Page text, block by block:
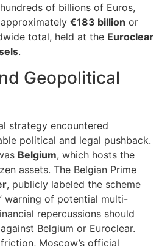
of billions of Euros,
€183 billion or
total, held at the Euroclear
.
Geopolitical
strategy encountered
political and legal pushback.
Belgium, which hosts the
assets. The Belgian Prime
, publicly labeled the scheme
warning of potential multi-
repercussions should
Belgium or Euroclear.
Moscow’s official